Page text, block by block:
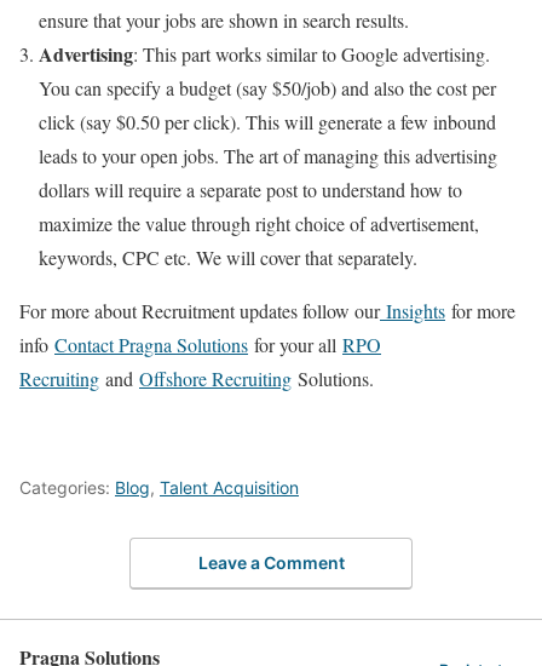
ensure that your jobs are shown in search results.
Advertising: This part works similar to Google advertising.
You can specify a budget (say $50/job) and also the cost per
click (say $0.50 per click). This will generate a few inbound
leads to your open jobs. The art of managing this advertising
dollars will require a separate post to understand how to
maximize the value through right choice of advertisement,
keywords, CPC etc. We will cover that separately.
For more about Recruitment updates follow ourInsights for more
info Contact Pragna Solutions for your all RPO
Recruiting and Offshore Recruiting Solutions.
Categories: Blog, Talent Acquisition
Leave a Comment
Pragna Solutions